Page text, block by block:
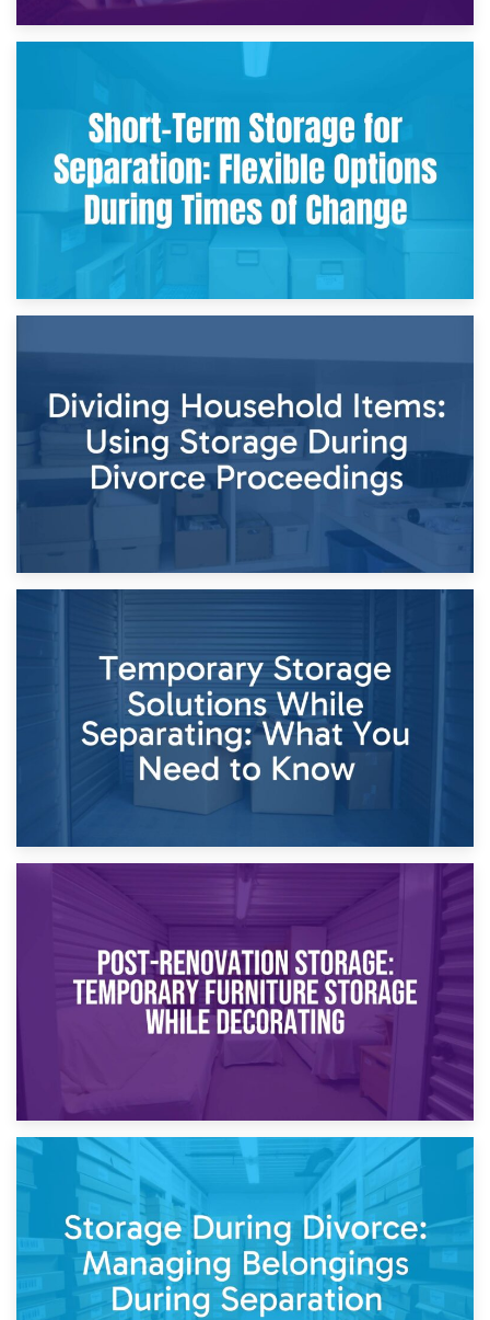
2nd May 2026
Storing Sentimental Items During Divorce: An Emotional
and Practical Guide
Times of Change
26th April 2026
Dividing Household Items: Using Storage During Divorce
Proceedings
Temporary Storage Solutions While Separating: What You
Need to Know
Post-Renovation Storage: Temporary Furniture Storage
While Decorating